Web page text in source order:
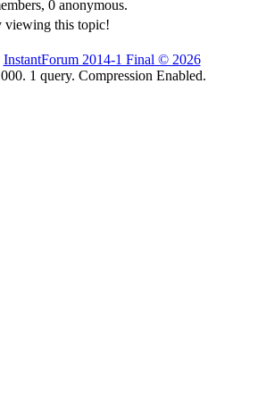
0 anonymous.
viewing this topic!
InstantForum 2014-1 Final © 2026
1 query. Compression Enabled.